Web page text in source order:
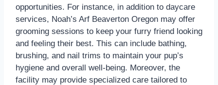
opportunities. For instance, in addition to daycare
services, Noah’s Arf Beaverton Oregon may offer
grooming sessions to keep your furry friend looking
and feeling their best. This can include bathing,
brushing, and nail trims to maintain your pup’s
hygiene and overall well-being. Moreover, the
facility may provide specialized care tailored to